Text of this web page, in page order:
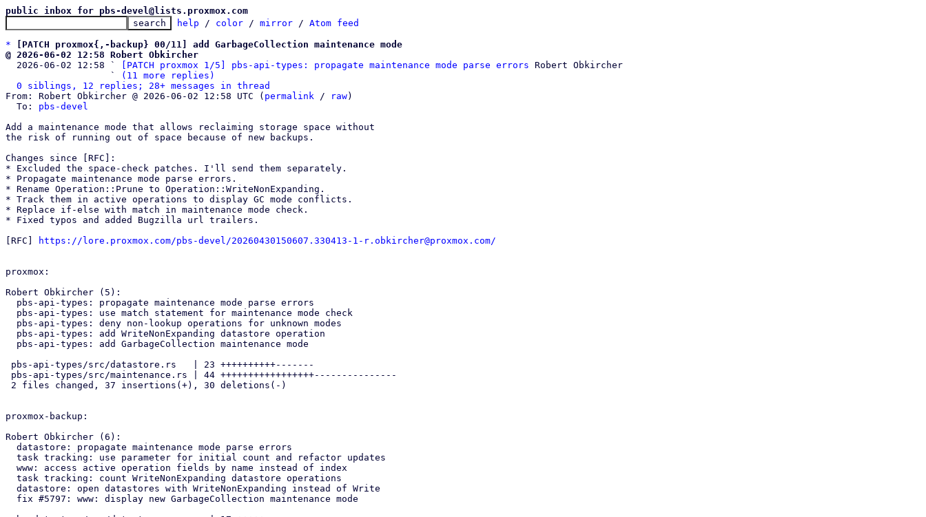
public inbox for pbs-devel@lists.proxmox.com
help / color / mirror / Atom feed
*
[PATCH proxmox{,-backup} 00/11] add GarbageCollection maintenance mode
@ 2026-06-02 12:58 Robert Obkircher
2026-06-02 12:58 `
[PATCH proxmox 1/5] pbs-api-types: propagate maintenance mode parse errors Robert Obkircher
                   `
(11 more replies)
0 siblings, 12 replies; 28+ messages in thread
From: Robert Obkircher @ 2026-06-02 12:58 UTC ( permalink / raw)
  To:
pbs-devel
Add a maintenance mode that allows reclaiming storage space without
the risk of running out of space because of new backups.
Changes since [RFC]:
* Excluded the space-check patches. I'll send them separately.
* Propagate maintenance mode parse errors.
* Rename Operation::Prune to Operation::WriteNonExpanding.
* Track them in active operations to display GC mode conflicts.
* Replace if-else with match in maintenance mode check.
* Fixed typos and added Bugzilla url trailers.
[RFC]
https://lore.proxmox.com/pbs-devel/20260430150607.330413-1-r.obkircher@proxmox.com/
proxmox:
Robert Obkircher (5):
proxmox-backup:
Robert Obkircher (6):